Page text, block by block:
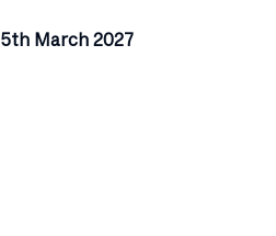
5th March 2027